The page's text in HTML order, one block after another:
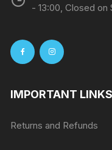
- 13:00, Closed on
IMPORTANT LINKS
Returns and Refunds